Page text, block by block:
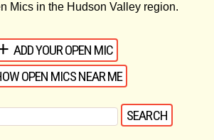
Mics in the Hudson Valley region.
ADD YOUR OPEN MIC
OPEN MICS NEAR ME